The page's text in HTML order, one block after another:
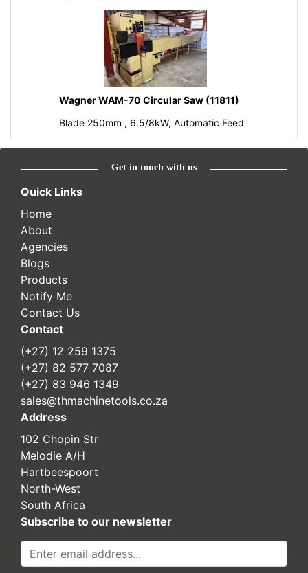
Wagner WAM-70 Circular Saw (11811)
Blade 250mm , 6.5/8kW, Automatic Feed
Get in touch with us
Quick Links
Home
About
Agencies
Blogs
Products
Notify Me
Contact Us
Contact
(+27) 12 259 1375
(+27) 82 577 7087
(+27) 83 946 1349
sales@thmachinetools.co.za
Address
102 Chopin Str
Melodie A/H
Hartbeespoort
North-West
South Africa
Subscribe to our newsletter